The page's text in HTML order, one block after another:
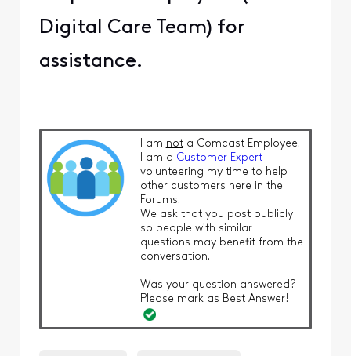
Digital Care Team) for
assistance.
I am nota Comcast Employee.
I am a Customer Expert
volunteering my time to help
other customers here in the
Forums.
We ask that you post publicly
so people with similar
questions may benefit from the
conversation.
Was your question answered?
Please mark as Best Answer!